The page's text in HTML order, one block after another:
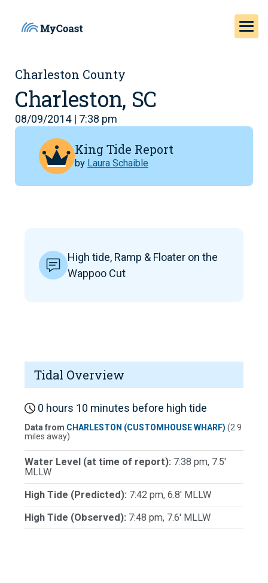
Charleston County
Charleston, SC
08/09/2014 | 7:38 pm
King Tide Report
by Laura Schaible
High tide, Ramp & Floater on the
Wappoo Cut
Tidal Overview
0 hours 10 minutes before high tide
Data from CHARLESTON (CUSTOMHOUSE WHARF) (2.9
miles away)
Water Level (at time of report): 7:38 pm, 7.5'
MLLW
High Tide (Predicted): 7:42 pm, 6.8' MLLW
High Tide (Observed): 7:48 pm, 7.6' MLLW